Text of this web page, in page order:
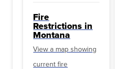
Fire
Restrictions in
Montana
View a map showing
current fire